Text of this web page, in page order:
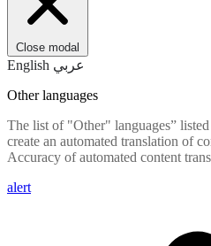
Close modal
English عربي
Other languages
The list of "Other" languages”
create an automated translation of
Accuracy of automated content
alert